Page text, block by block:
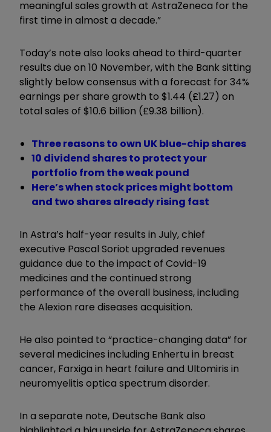
meaningful sales growth at AstraZeneca for the
first time in almost a decade.”
Today’s note also looks ahead to third-quarter
results due on 10 November, with the Bank sitting
slightly below consensus with a forecast for 34%
earnings per share growth to $1.44 (£1.27) on
total sales of $10.6 billion (£9.38 billion).
Three reasons to own UK blue-chip shares
10 dividend shares to protect your
portfolio from the weak pound
Here’s when stock prices might bottom
and two shares already rising fast
In Astra’s half-year results in July, chief
executive Pascal Soriot upgraded revenues
guidance due to the impact of Covid-19
medicines and the continued strong
performance of the overall business, including
the Alexion rare diseases acquisition.
He also pointed to “practice-changing data” for
several medicines including Enhertu in breast
cancer, Farxiga in heart failure and Ultomiris in
neuromyelitis optica spectrum disorder.
In a separate note, Deutsche Bank also